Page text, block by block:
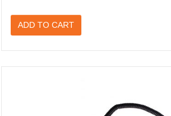
ADD TO CART